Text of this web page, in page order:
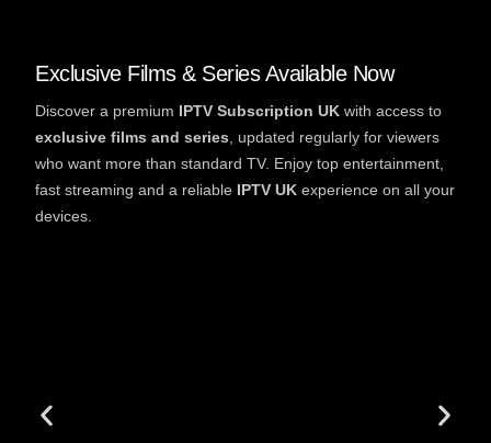
Exclusive Films & Series Available Now
Discover a premium IPTV Subscription UK with access to
exclusive films and series , updated regularly for viewers
who want more than standard TV. Enjoy top entertainment,
fast streaming and a reliable IPTV UK experience on all your
devices.